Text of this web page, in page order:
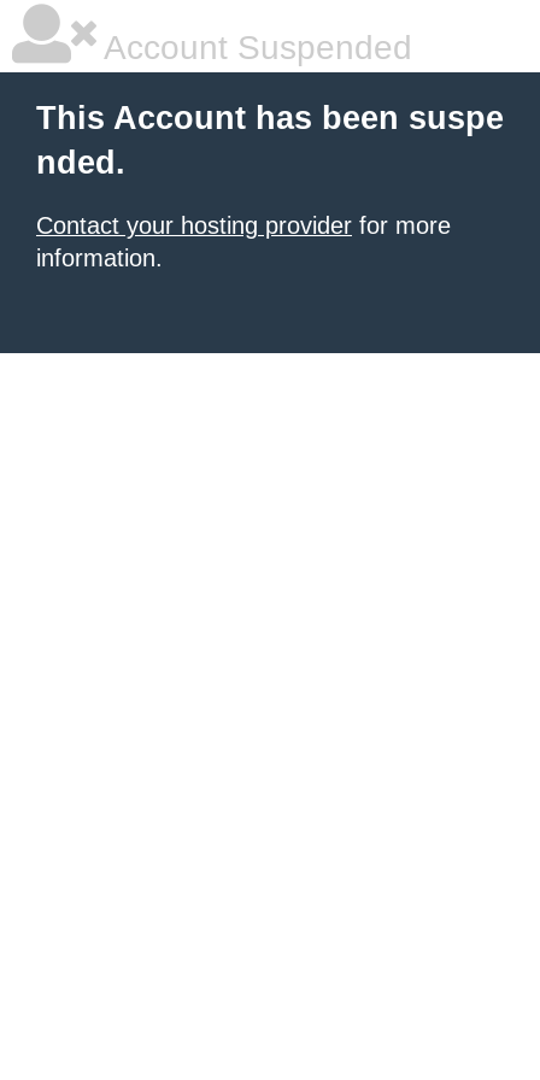
Account Suspended
This Account has been suspe
nded.
Contact your hosting provider for more
information.